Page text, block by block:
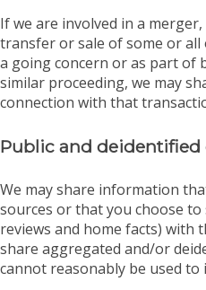
If we are involved in a
transfer or sale of some or
a going concern or as part of
similar proceeding, we may
connection with that
Public and deidentified
We may share information
sources or that you choose
reviews and home facts) with
share aggregated and/or
cannot reasonably be used to